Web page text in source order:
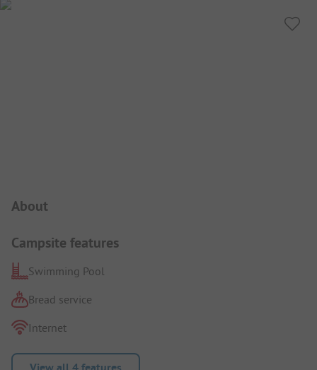
About
Campsite features
Swimming Pool
Bread service
Internet